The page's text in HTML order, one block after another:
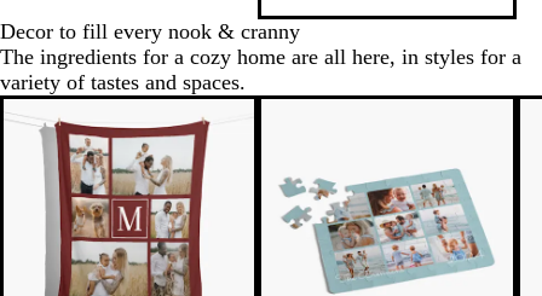
u
e
Decor to fill every nook & cranny
The ingredients for a cozy home are all here, in styles for a
variety of tastes and spaces.